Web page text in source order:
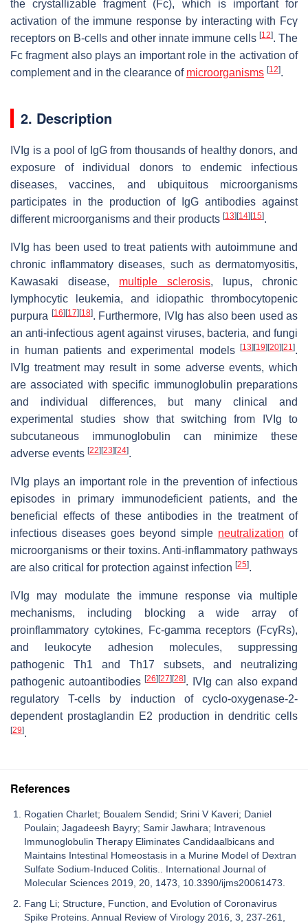
the crystallizable fragment (Fc), which is important for
activation of the immune response by interacting with Fcγ
receptors on B-cells and other innate immune cells [12]. The
Fc fragment also plays an important role in the activation of
complement and in the clearance of microorganisms [12].
2. Description
IVIg is a pool of IgG from thousands of healthy donors, and
exposure of individual donors to endemic infectious
diseases, vaccines, and ubiquitous microorganisms
participates in the production of IgG antibodies against
different microorganisms and their products [13] [14] [15].
IVIg has been used to treat patients with autoimmune and
chronic inflammatory diseases, such as dermatomyositis,
Kawasaki disease, multiple sclerosis, lupus, chronic
lymphocytic leukemia, and idiopathic thrombocytopenic
purpura [16] [17] [18]. Furthermore, IVIg has also been used as
an anti-infectious agent against viruses, bacteria, and fungi
in human patients and experimental models
[13] [19] [20] [21].
IVIg treatment may result in some adverse events, which
are associated with specific immunoglobulin preparations
and individual differences, but many clinical and
experimental studies show that switching from IVIg to
subcutaneous immunoglobulin can minimize these
adverse events [22] [23] [24].
IVIg plays an important role in the prevention of infectious
episodes in primary immunodeficient patients, and the
beneficial effects of these antibodies in the treatment of
infectious diseases goes beyond simple neutralization of
microorganisms or their toxins. Anti-inflammatory pathways
are also critical for protection against infection [25].
IVIg may modulate the immune response via multiple
mechanisms, including blocking a wide array of
proinflammatory cytokines, Fc-gamma receptors (FcγRs),
and leukocyte adhesion molecules, suppressing
pathogenic Th1 and Th17 subsets, and neutralizing
pathogenic autoantibodies [26] [27] [28]. IVIg can also expand
regulatory T-cells by induction of cyclo-oxygenase-2-
dependent prostaglandin E2 production in dendritic cells
[29].
References
Rogatien Charlet; Boualem Sendid; Srini V Kaveri; Daniel
Poulain; Jagadeesh Bayry; Samir Jawhara; Intravenous
Immunoglobulin Therapy Eliminates Candidaalbicans and
Maintains Intestinal Homeostasis in a Murine Model of Dextran
Sulfate Sodium-Induced Colitis.. International Journal of
Molecular Sciences 2019, 20, 1473, 10.3390/ijms20061473.
Fang Li; Structure, Function, and Evolution of Coronavirus
Spike Proteins. Annual Review of Virology 2016, 3, 237-261,